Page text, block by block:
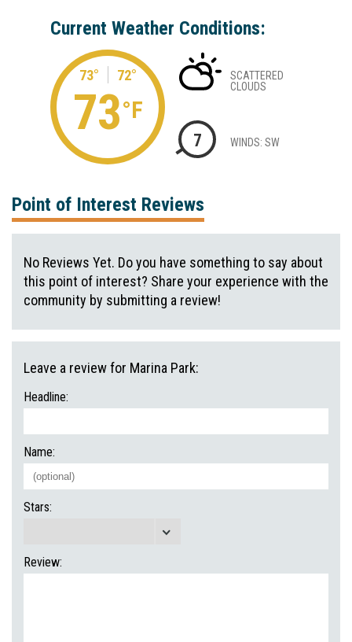
Current Weather Conditions:
73° 72°
73°F
SCATTERED
CLOUDS
7 WINDS: SW
Point of Interest Reviews
No Reviews Yet. Do you have something to say about
this point of interest? Share your experience with the
community by submitting a review!
Leave a review for Marina Park:
Headline:
Name:
Stars:
Review: